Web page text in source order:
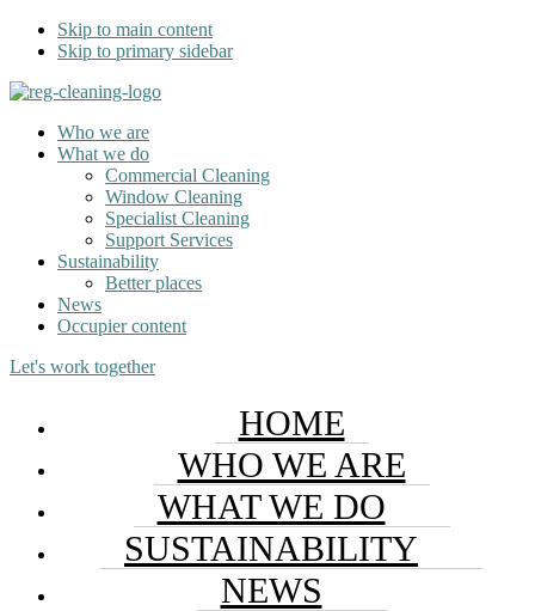
Skip to main content
Skip to primary sidebar
Who we are
What we do
Commercial Cleaning
Window Cleaning
Specialist Cleaning
Support Services
Sustainability
Better places
News
Occupier content
Let's work together
HOME
WHO WE ARE
WHAT WE DO
SUSTAINABILITY
NEWS